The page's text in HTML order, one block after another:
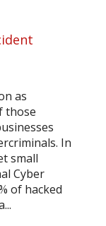
as
those
In
small
Cyber
of hacked